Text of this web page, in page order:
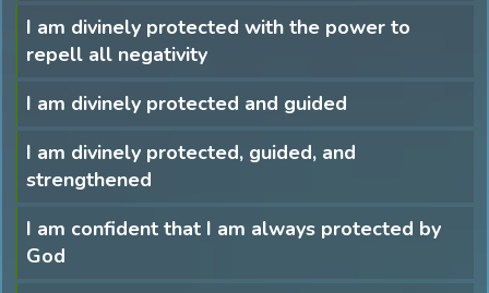
I am divinely protected with the power to
repell all negativity
I am divinely protected and guided
I am divinely protected, guided, and
strengthened
I am confident that I am always protected by
God